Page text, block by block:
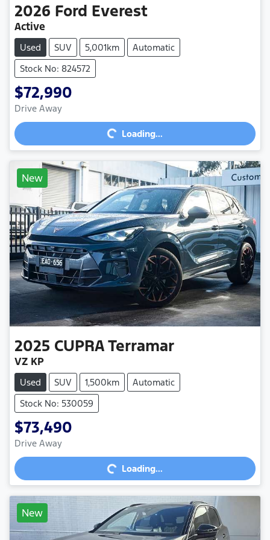
2026 Ford Everest
Active
Used SUV 5,001km
Automatic
Stock No: 824572
$72,990
Drive Away Loading...Loading...
New
2025 CUPRATerramar
VZ KP
Used SUV 1,500km
Automatic
Stock No: 530059
$73,490
Drive Away Loading...Loading...
New